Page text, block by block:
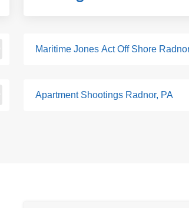
Maritime Jones Act Off Shore
Apartment Shootings Radnor, PA